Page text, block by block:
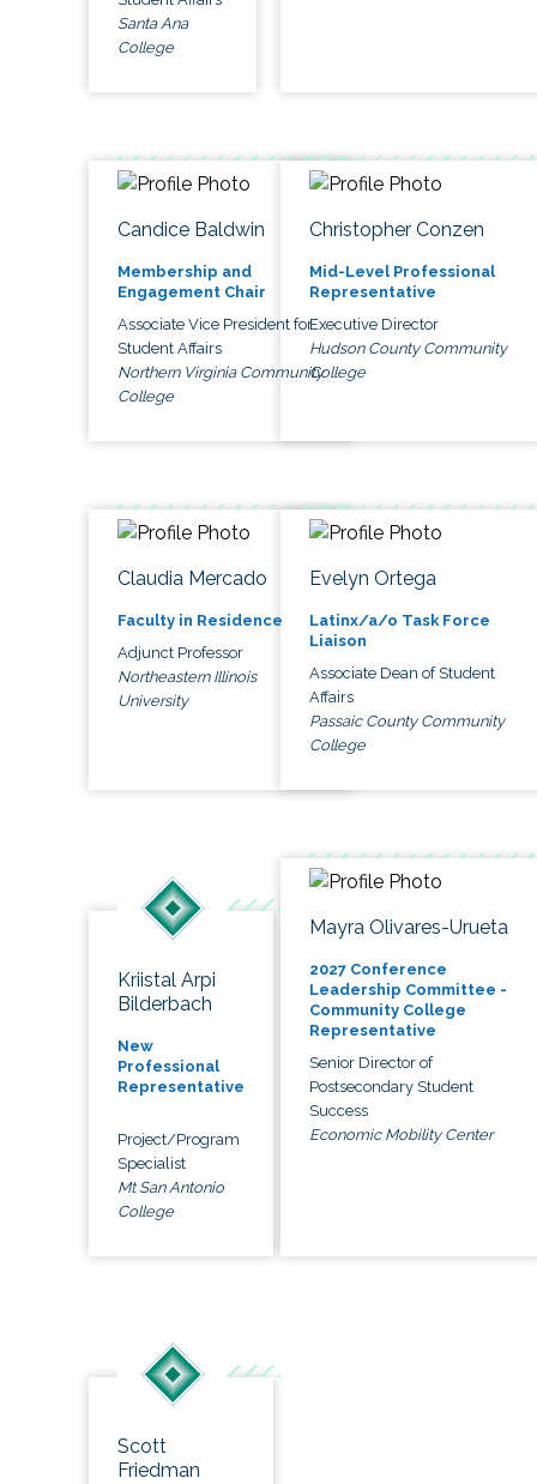
Santa Ana
College
Candice Baldwin
Membership and
Engagement Chair
Associate Vice President for
Student Affairs
Northern Virginia Community
College
Christopher Conzen
Mid-Level Professional
Representative
Executive Director
Hudson County Community
College
Claudia Mercado
Faculty in Residence
Adjunct Professor
Northeastern Illinois
University
Evelyn Ortega
Latinx/a/o Task Force
Liaison
Associate Dean of Student
Affairs
Passaic County Community
College
Kriistal Arpi
Bilderbach
New
Professional
Representative
Project/Program
Specialist
Mt San Antonio
College
Mayra Olivares-Urueta
2027 Conference
Leadership Committee -
Community College
Representative
Senior Director of
Postsecondary Student
Success
Economic Mobility Center
Scott
Friedman